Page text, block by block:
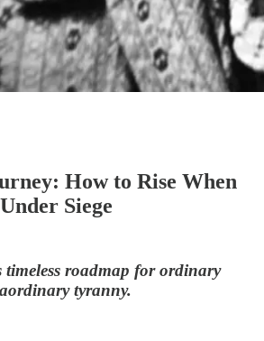
How to Rise When
Siege
timeless roadmap for ordinary
tyranny.